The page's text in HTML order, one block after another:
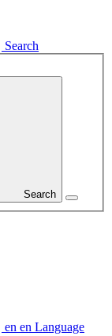
Search
Search
en en Language